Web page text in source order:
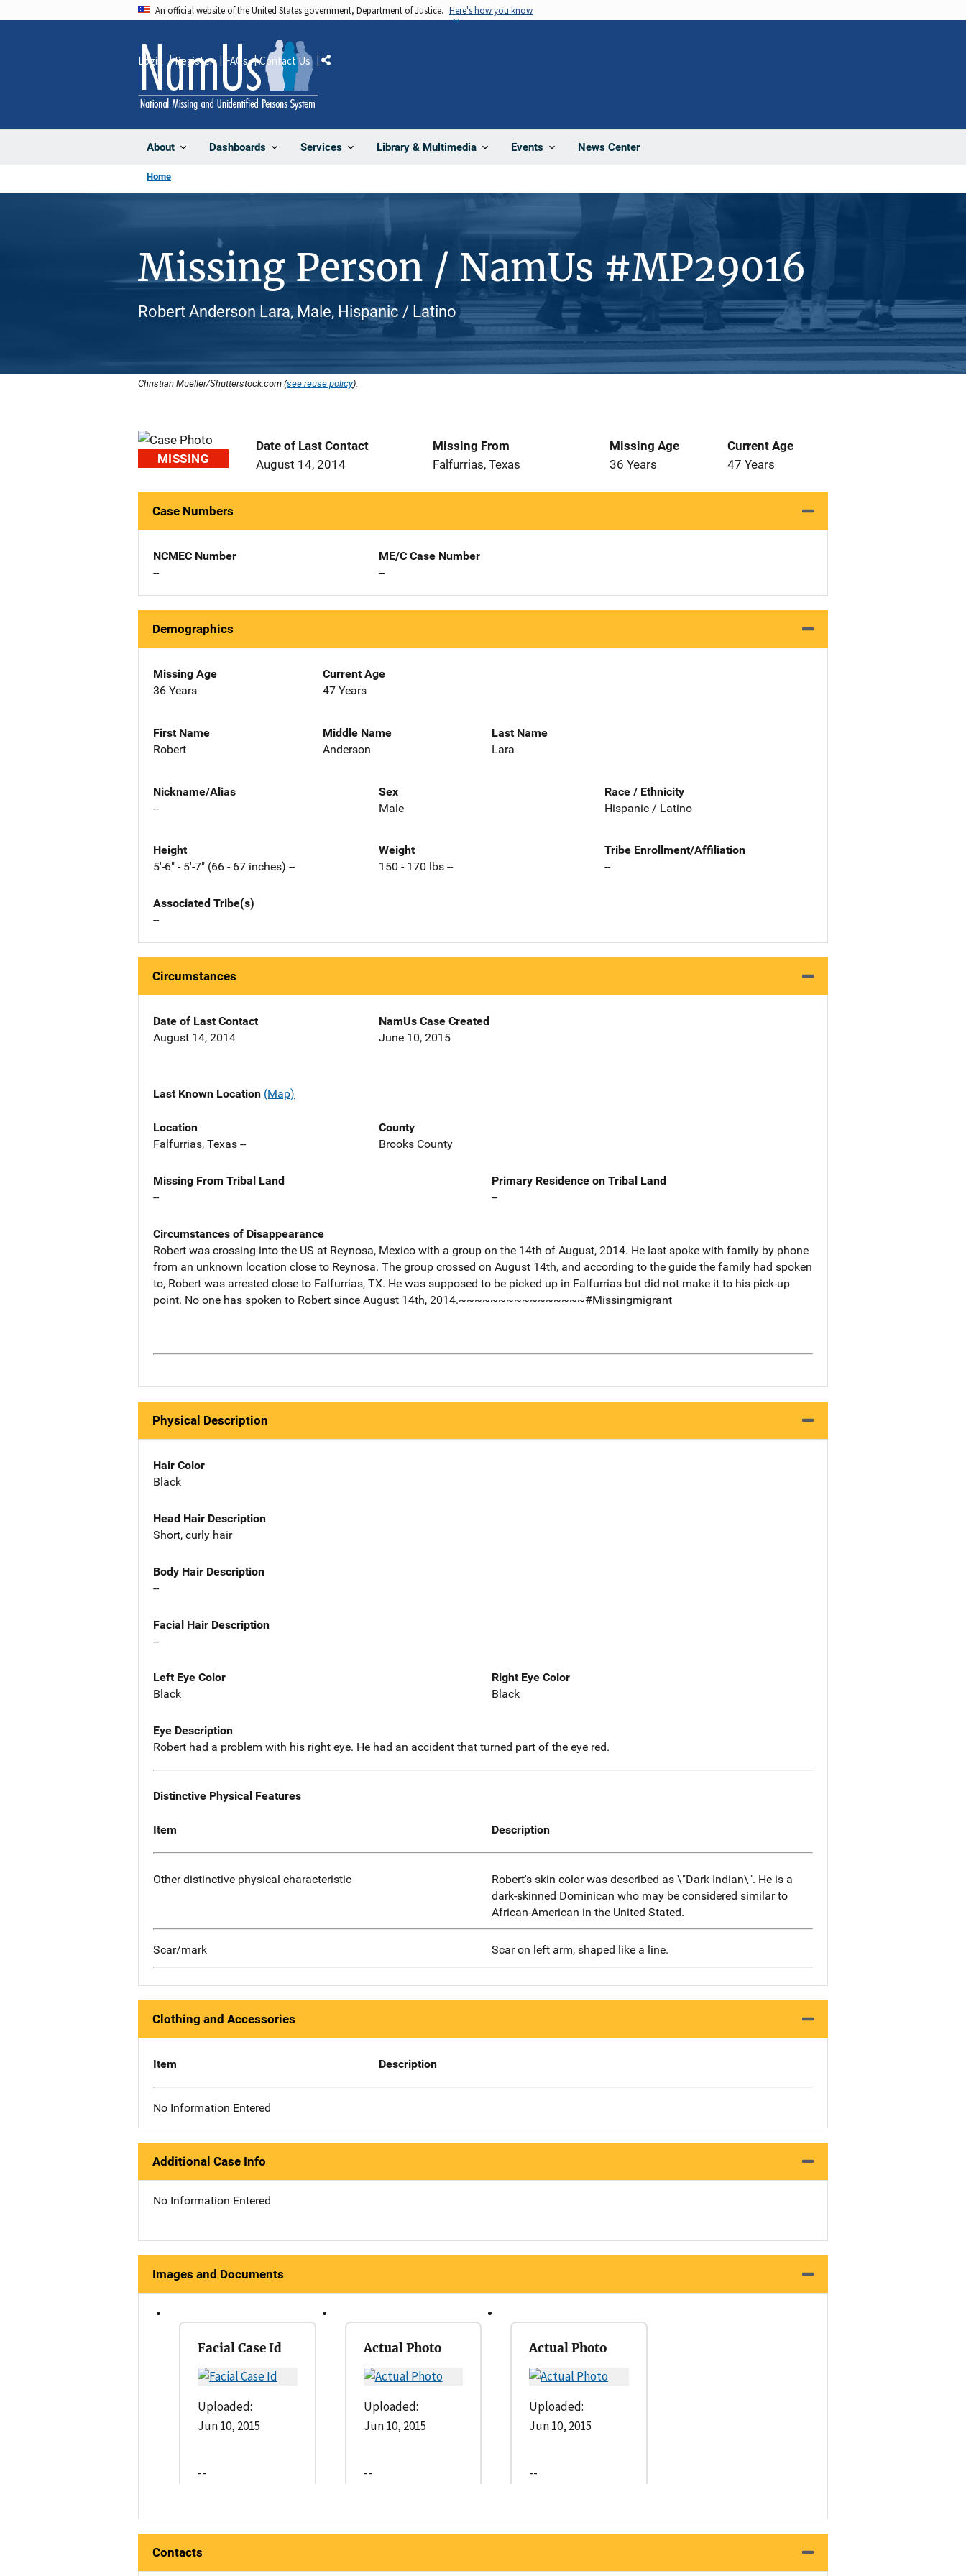
An official website of the United States government, Department of Justice. Here's how you know
About Dashboards Services Library & Multimedia Events News Center
Login Register FAQs Contact Us Share
Home
Missing Person / NamUs #MP29016
Robert Anderson Lara, Male, Hispanic / Latino
Christian Mueller/Shutterstock.com (see reuse policy).
MISSING
Date of Last Contact
August 14, 2014
Missing From
Falfurrias, Texas
Missing Age
36 Years
Current Age
47 Years
Case Numbers
NCMEC Number
--
ME/C Case Number
--
Demographics
Missing Age
36 Years
Current Age
47 Years
First Name
Robert
Middle Name
Anderson
Last Name
Lara
Nickname/Alias
--
Sex
Male
Race / Ethnicity
Hispanic / Latino
Height
5'-6" - 5'-7" (66 - 67 inches) --
Weight
150 - 170 lbs --
Tribe Enrollment/Affiliation
--
Associated Tribe(s)
--
Circumstances
Date of Last Contact
August 14, 2014
NamUs Case Created
June 10, 2015
Last Known Location (Map)
Location
Falfurrias, Texas --
County
Brooks County
Missing From Tribal Land
--
Primary Residence on Tribal Land
--
Circumstances of Disappearance
Robert was crossing into the US at Reynosa, Mexico with a group on the 14th of August, 2014. He last spoke with family by phone
from an unknown location close to Reynosa. The group crossed on August 14th, and according to the guide the family had spoken
to, Robert was arrested close to Falfurrias, TX. He was supposed to be picked up in Falfurrias but did not make it to his pick-up
point. No one has spoken to Robert since August 14th, 2014.~~~~~~~~~~~~~~~~#Missingmigrant
Physical Description
Hair Color
Black
Head Hair Description
Short, curly hair
Body Hair Description
--
Facial Hair Description
--
Left Eye Color
Black
Right Eye Color
Black
Eye Description
Robert had a problem with his right eye. He had an accident that turned part of the eye red.
Distinctive Physical Features
Item Description
Other distinctive physical characteristic
Robert's skin color was described as \"Dark Indian\". He is a
dark-skinned Dominican who may be considered similar to
African-American in the United Stated.
Scar/mark Scar on left arm, shaped like a line.
Clothing and Accessories
Item Description
No Information Entered
Additional Case Info
No Information Entered
Images and Documents
Facial Case Id
Uploaded:
Jun 10, 2015
--
Actual Photo
Uploaded:
Jun 10, 2015
--
Actual Photo
Uploaded:
Jun 10, 2015
--
Contacts